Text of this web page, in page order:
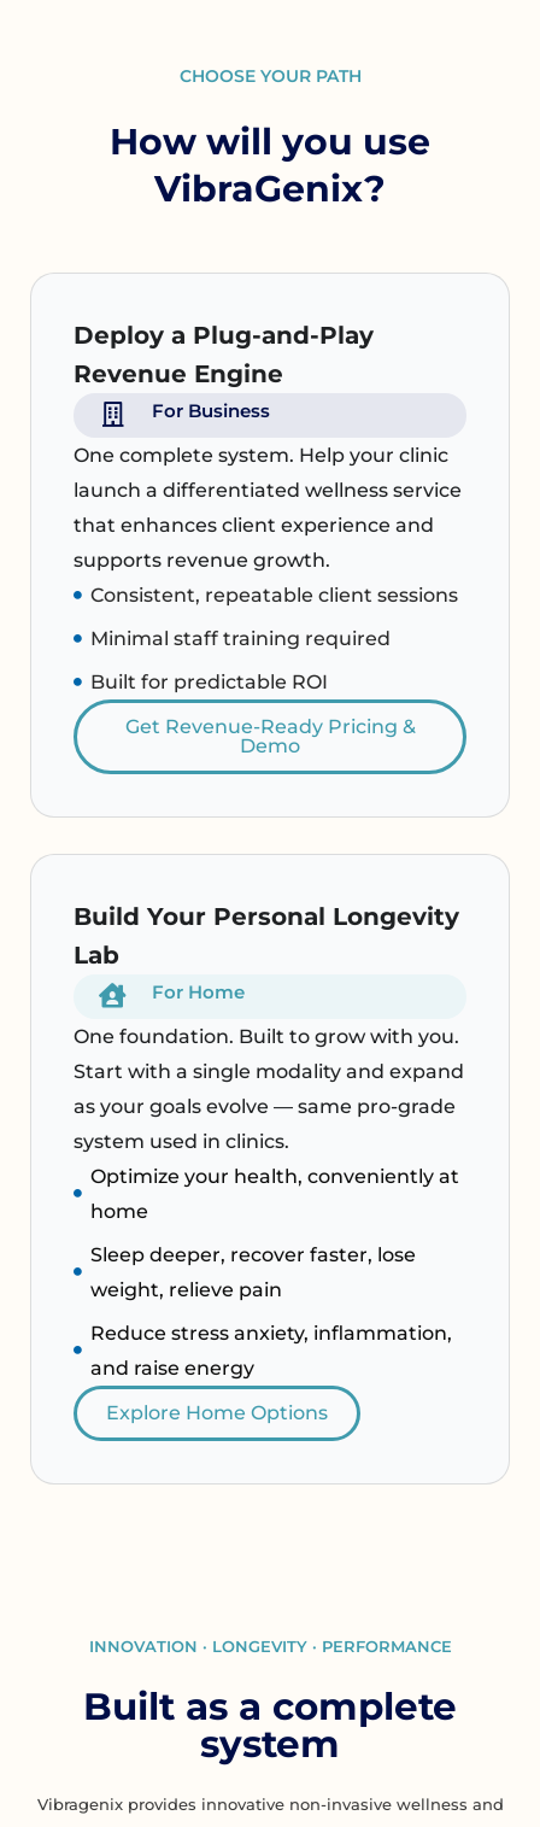
CHOOSE YOUR PATH
How will you use
VibraGenix?
Deploy a Plug-and-Play
Revenue Engine
For Business
One complete system. Help your clinic
launch a differentiated wellness service
that enhances client experience and
supports revenue growth.
Consistent, repeatable client sessions
Minimal staff training required
Built for predictable ROI
Get Revenue-Ready Pricing &
Demo
Build Your Personal Longevity
Lab
For Home
One foundation. Built to grow with you.
Start with a single modality and expand
as your goals evolve — same pro-grade
system used in clinics.
Optimize your health, conveniently at
home
Sleep deeper, recover faster, lose
weight, relieve pain
Reduce stress anxiety, inflammation,
and raise energy
Explore Home Options
INNOVATION · LONGEVITY · PERFORMANCE
Built as a complete
system
Vibragenix provides innovative non-invasive wellness and